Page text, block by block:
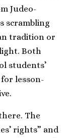
Judeo-
scrambling
tradition or
Both
students’
lesson-
The
rights” and